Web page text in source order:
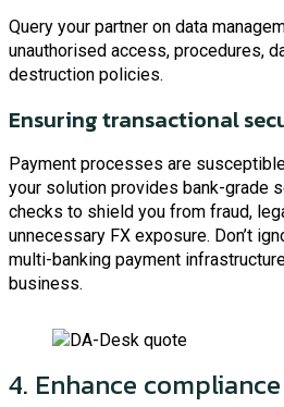
Query your partner on data
unauthorised access, procedures,
destruction policies.
Ensuring transactional
Payment processes are
your solution provides bank-grade
checks to shield you from fraud,
unnecessary FX exposure. Don’t
multi-banking payment
business.
4. Enhance compliance